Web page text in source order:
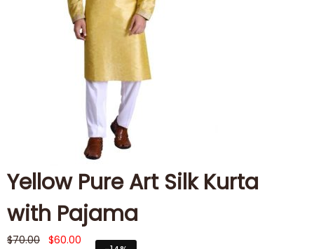
Yellow Pure Art Silk Kurta
with Pajama
$70.00 $60.00